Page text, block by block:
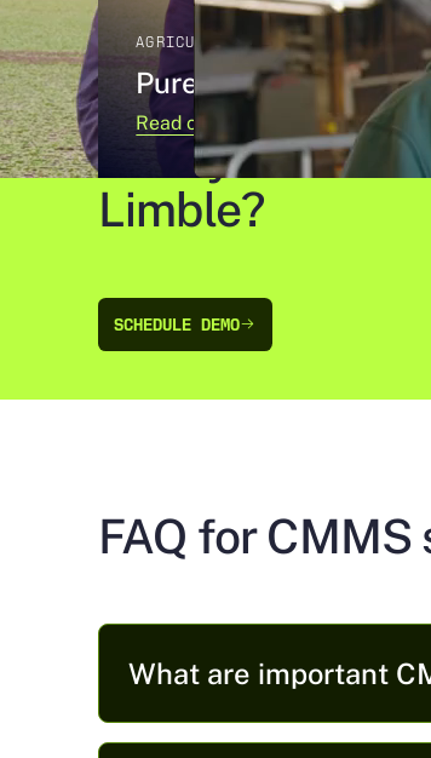
AGRICULTURE
Pure Green Farms
Read case study
Ready to learn
Limble?
SCHEDULE DEMO
SCHEDULE DEMO
FAQ for
What are important